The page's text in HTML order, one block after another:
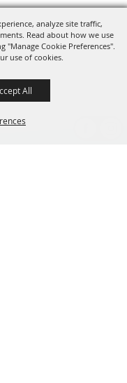
analyze site traffic,
Read about how we use
Cookie Preferences".
use of cookies.
All